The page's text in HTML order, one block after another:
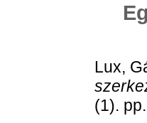
Lux,
(1).